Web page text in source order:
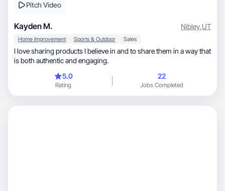
Pitch Video
Kayden M. Nibley,UT
Home Improvement Sports & Outdoor Sales
I love sharing products I believe in and to share them in a way that
is both authentic and engaging.
5.0
Rating
22
Jobs Completed